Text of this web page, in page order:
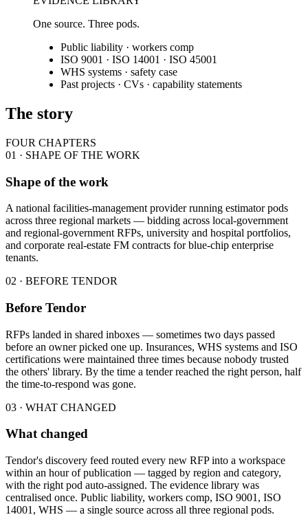
One source. Three pods.
Public liability · workers comp
ISO 9001 · ISO 14001 · ISO 45001
WHS systems · safety case
Past projects · CVs · capability statements
The story
FOUR CHAPTERS
01 · SHAPE OF THE WORK
Shape of the work
A national facilities-management provider running estimator pods
across three regional markets — bidding across local-government
and regional-government RFPs, university and hospital portfolios,
and corporate real-estate FM contracts for blue-chip enterprise
tenants.
02 · BEFORE TENDOR
Before Tendor
RFPs landed in shared inboxes — sometimes two days passed
before an owner picked one up. Insurances, WHS systems and ISO
certifications were maintained three times because nobody trusted
the others' library. By the time a tender reached the right person, half
the time-to-respond was gone.
03 · WHAT CHANGED
What changed
Tendor's discovery feed routed every new RFP into a workspace
within an hour of publication — tagged by region and category,
with the right pod auto-assigned. The evidence library was
centralised once. Public liability, workers comp, ISO 9001, ISO
14001, WHS — a single source across all three regional pods.